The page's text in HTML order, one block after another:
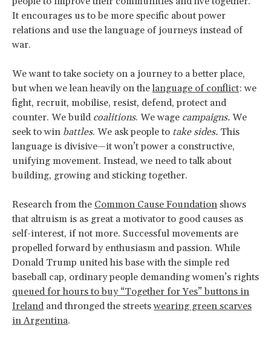
It encourages us to be more specific about power
relations and use the language of journeys instead of
war.
We want to take society on a journey to a better place,
but when we lean heavily on thelanguage of conflict: we
fight, recruit, mobilise, resist, defend, protect and
counter. We build coalitions. We wage campaigns. We
seek to win battles. We ask people to take sides. This
language is divisive—it won’t power a constructive,
unifying movement. Instead, we need to talk about
building, growing and sticking together.
Research from the Common Cause Foundation shows
that altruism is as great a motivator to good causes as
self-interest, if not more. Successful movements are
propelled forward by enthusiasm and passion. While
Donald Trump united his base with the simple red
baseball cap, ordinary people demanding women’s rights
queued for hours to buy “Together for Yes” buttons in
Ireland and thronged the streetswearing green scarves
in Argentina.